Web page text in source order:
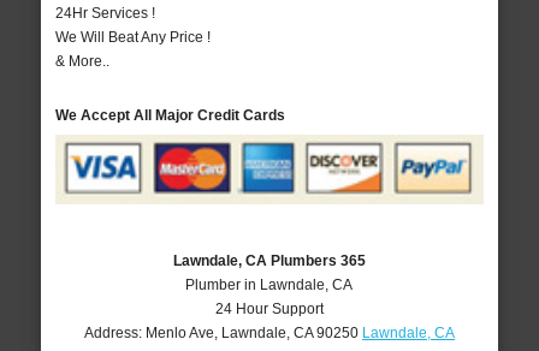
24Hr Services !
We Will Beat Any Price !
& More..
We Accept All Major Credit Cards
Lawndale, CA Plumbers 365
Plumber in Lawndale, CA
24 Hour Support
Address: Menlo Ave Lawndale CA 90250 Lawndale, CA